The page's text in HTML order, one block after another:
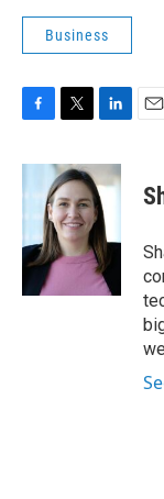
Business
c
e
o
k
i
t
t
e
r
n
k
e
d
I
n